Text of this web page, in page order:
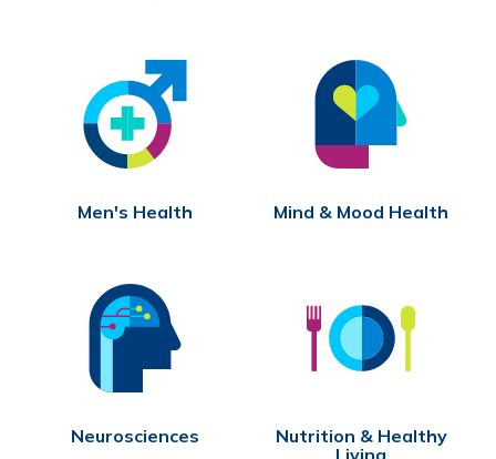
Men's Health Mind & Mood Health
Neurosciences
Nutrition & Healthy
Living